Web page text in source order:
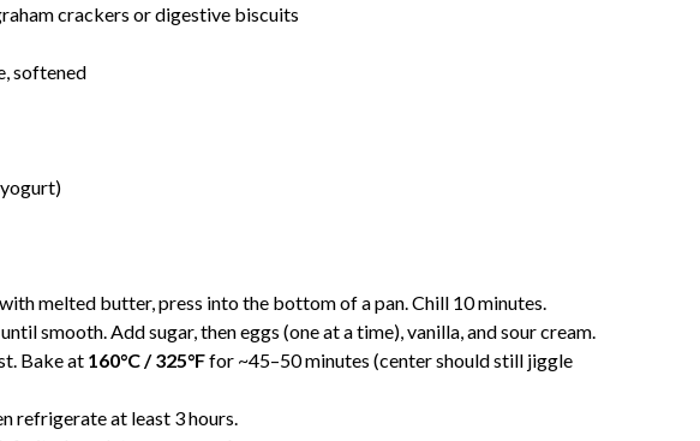
crackers or digestive biscuits
softened
melted butter, press into the bottom of a pan. Chill 10 minutes.
smooth. Add sugar, then eggs (one at a time), vanilla, and sour cream.
Bake at 160°C / 325°Ffor ~45–50 minutes (center should still jiggle
refrigerate at least 3 hours.